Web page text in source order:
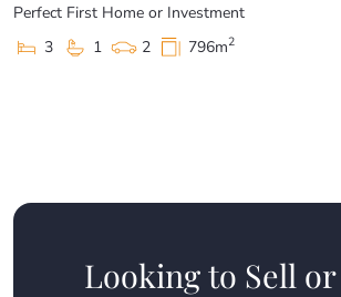
Perfect First Home or Investment
3
1 2 796m2
Looking to Sell or